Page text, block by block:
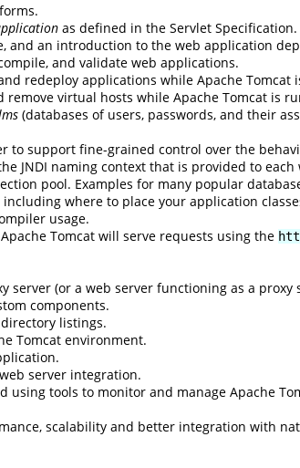
as defined in the Servlet
an introduction to the web application
and validate web applications.
redeploy applications while Apache Tomcat
remove virtual hosts while Apache Tomcat is
(databases of users, passwords, and their
to support fine-grained control over the
JNDI naming context that is provided to
pool. Examples for many popular
where to place your application
usage.
Tomcat will serve requests using the
server (or a web server functioning as a proxy
components.
listings.
Tomcat environment.
server integration.
using tools to monitor and manage Apache
scalability and better integration with